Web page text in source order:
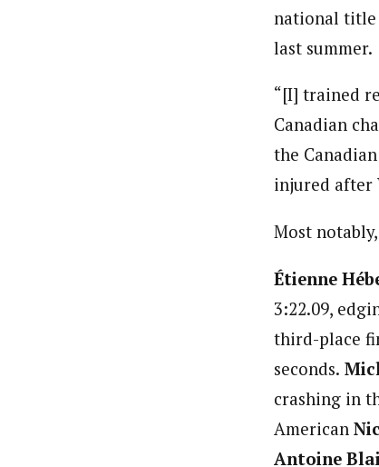
national title
last summer.
“[I] trained
Canadian
the
injured after
Most
Étienne
3:22.09,
third-place
seconds.
crashing in
American
Antoine